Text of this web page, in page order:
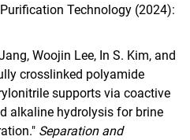
Technology (2024):
Woojin Lee, In S. Kim, and
crosslinked polyamide
supports via coactive
alkaline hydrolysis for brine
Separation and